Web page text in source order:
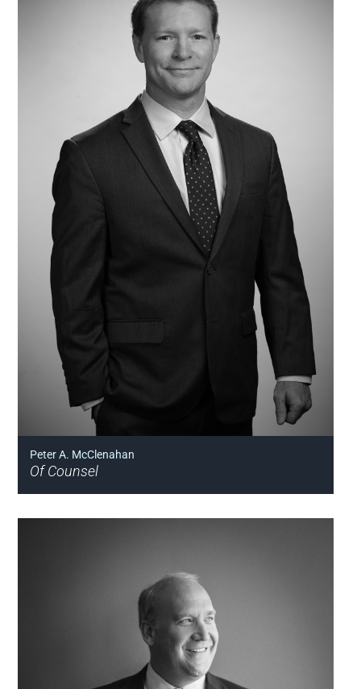
Peter A. McClenahan
Of Counsel